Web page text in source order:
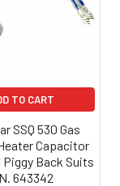
TO CART
SSQ 530 Gas
Capacitor
Piggy Back Suits
643342